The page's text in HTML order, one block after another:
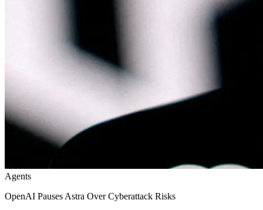
Agents
OpenAI Pauses Astra Over Cyberattack Risks